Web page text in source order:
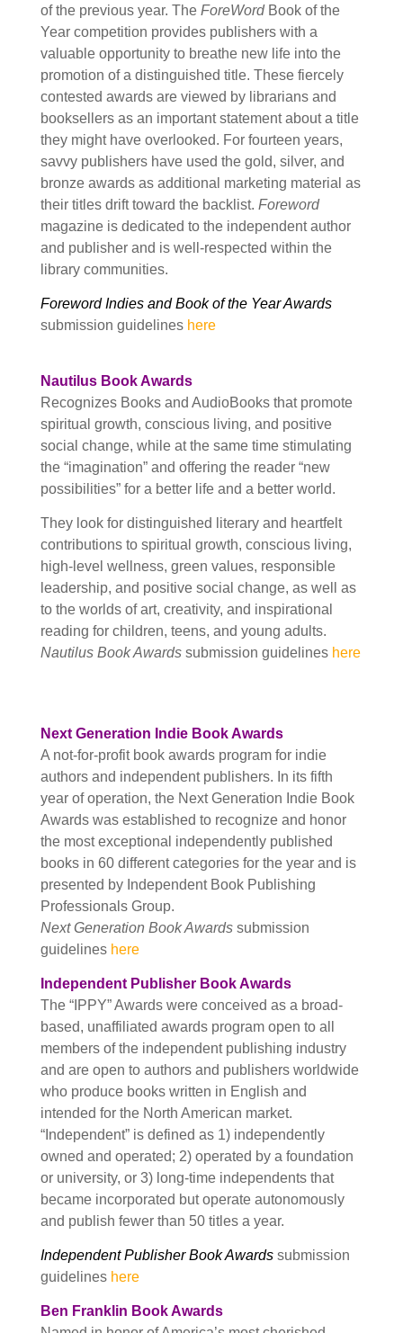
of the previous year. The ForeWordBook of the
Year competition provides publishers with a
valuable opportunity to breathe new life into the
promotion of a distinguished title. These fiercely
contested awards are viewed by librarians and
booksellers as an importantstatement about a title
they might have overlooked. For fourteen years,
savvy publishers have used the gold, silver, and
bronze awards as additional marketing material as
their titles drift toward the backlist. Foreword
magazine is dedicated to the independent author
and publisher and is well-respected within the
library communities.
Foreword Indies and Book of the Year Awards
submission guidelines here
Nautilus Book Awards
Recognizes Books and AudioBooks that promote
spiritual growth, conscious living, and positive
social change, while at the same time stimulating
the “imagination” and offering the reader “new
possibilities” for a better life and a better world.
They look for distinguished literary and heartfelt
contributions to spiritual growth, conscious living,
high-level wellness, green values, responsible
leadership, and positive social change, as well as
to the worlds of art, creativity, and inspirational
reading for children, teens, and young adults.
Nautilus Book Awards submission guidelines here
Next Generation Indie Book Awards
A not-for-profit book awards program for indie
authors and independent publishers. In its fifth
year of operation, the Next Generation Indie Book
Awards was established to recognize and honor
the most exceptional independently published
books in 60 different categories for the year and is
presented by Independent Book Publishing
Professionals Group.
Next Generation Book Awardssubmission
guidelines here
Independent Publisher Book Awards
The “IPPY” Awards were conceived as a broad-
based, unaffiliated awards program open to all
members of the independent publishing industry
and are open to authors and publishers worldwide
who produce books written in English and
intended for the North American market.
“Independent” is defined as 1) independently
owned and operated; 2) operated by a foundation
or university, or 3) long-time independents that
became incorporated but operate autonomously
and publish fewer than 50 titles a year.
Independent Publisher Book Awardssubmission
guidelines here
Ben Franklin Book Awards